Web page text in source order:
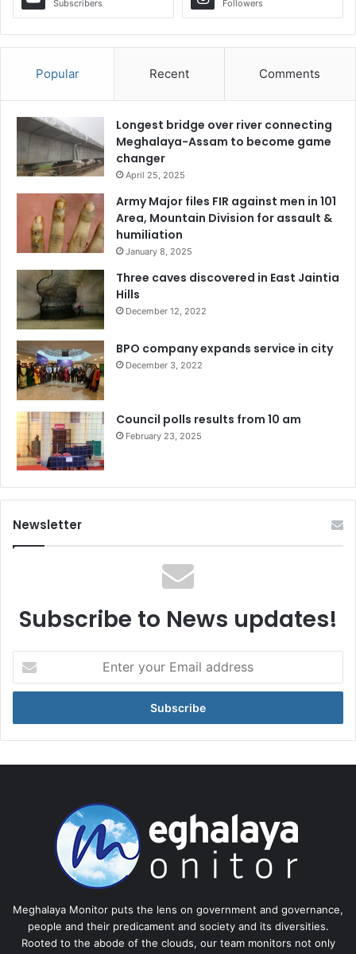
Subscribers Followers
Popular Recent Comments
Longest bridge over river connecting
Meghalaya-Assam to become game
changer
April 25, 2025
Army Major files FIR against men in 101
Area, Mountain Division for assault &
humiliation
January 8, 2025
Three caves discovered in East Jaintia
Hills
December 12, 2022
BPO company expands service in city
December 3, 2022
Council polls results from 10 am
February 23, 2025
Newsletter
Subscribe to News updates!
your
Email
Meghalaya Monitor puts the lens on government and governance,
people and their predicament and society and its diversities.
Rooted to the abode of the clouds, our team monitors not only